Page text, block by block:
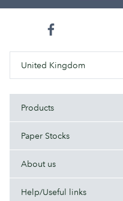
United Kingdom
Products
Paper Stocks
About us
Help/Useful links